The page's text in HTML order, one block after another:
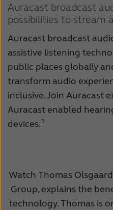
Auracast broadcast
possibilities to stream
Auracast broadcast
assistive listening
public places globally
transform audio
inclusive. Join Auracast
Auracast enabled
devices.1
Watch Thomas
Group, explains the
technology. Thomas is